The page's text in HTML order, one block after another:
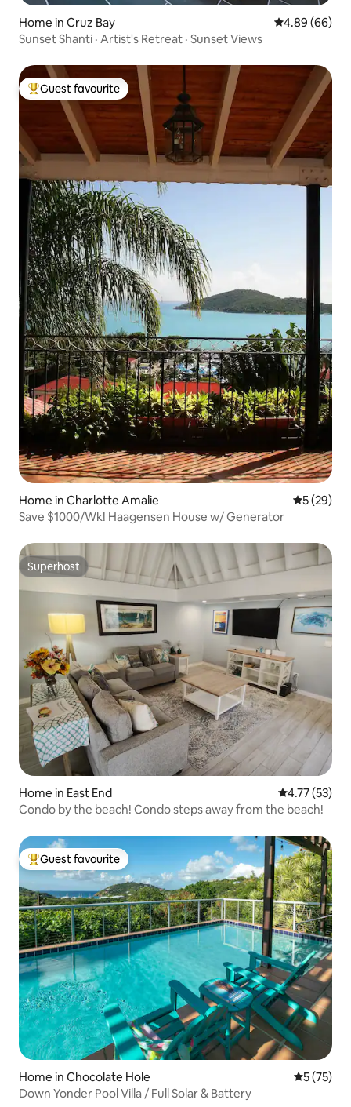
Home in Cruz Bay 4.89 out of 5
4.89 (66)
Sunset Shanti · Artist's Retreat · Sunset Views
Top guest favourite
Guest favourite
Home in Charlotte Amalie 5 out of 5
5 (29)
Save $1000/Wk! Haagensen House w/ Generator
Superhost
Superhost
Home in East End 4.77 out of 5
4.77 (53)
Condo by the beach! Condo steps away from the beach!
Top guest favourite
Guest favourite
Home in Chocolate Hole 5 out of 5
5 (75)
Down Yonder Pool Villa / Full Solar & Battery